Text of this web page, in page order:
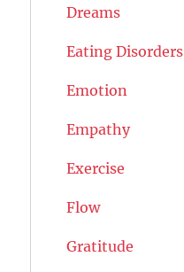
Dreams
Eating Disorders
Emotion
Empathy
Exercise
Flow
Gratitude